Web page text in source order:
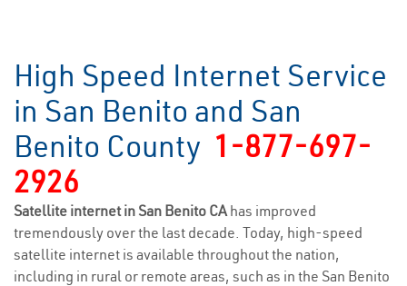
High Speed Internet Service
in San Benito and San
Benito County 1-877-697-
2926
Satellite internet in San Benito CAhas improved
tremendously over the last decade. Today, high-speed
satellite internet is available throughout the nation,
including in rural or remote areas, such as in the San Benito